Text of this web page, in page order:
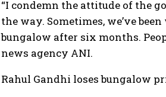
“I condemn the attitude of the
the way. Sometimes, we’ve
bungalow after six months.
news agency ANI.
Rahul Gandhi loses bungalow